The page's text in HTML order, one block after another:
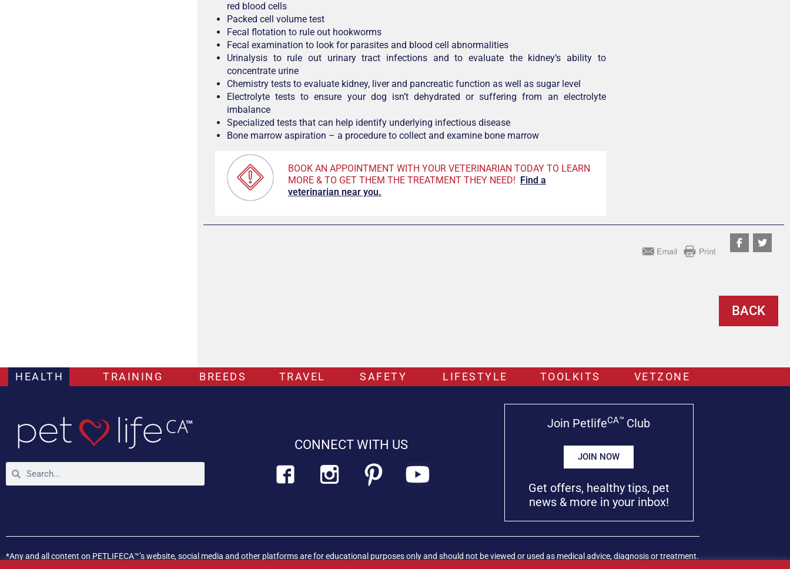
red blood cells
Packed cell volume test
Fecal flotation to rule out hookworms
Fecal examination to look for parasites and blood cell abnormalities
Urinalysis to rule out urinary tract infections and to evaluate the kidney’s ability to
concentrate urine
Chemistry tests to evaluate kidney, liver and pancreatic function as well as sugar level
Electrolyte tests to ensure your dog isn’t dehydrated or suffering from an electrolyte
imbalance
Specialized tests that can help identify underlying infectious disease
Bone marrow aspiration – a procedure to collect and examine bone marrow
BOOK AN APPOINTMENT WITH YOUR VETERINARIAN TODAY TO LEARN
MORE & TO GET THEM THE TREATMENT THEY NEED!
Find a
veterinarian near you.
BACK
HEALTH TRAINING BREEDS TRAVEL SAFETY LIFESTYLE TOOLKITS VETZONE
CONNECT WITH US
Join PetlifeCA™ Club
JOIN NOW
Get offers, healthy tips, pet
news & more in your inbox!
*Any and all content on PETLIFECA™’s website, social media and other platforms are for educational purposes only and should not be viewed or used as medical advice, diagnosis or treatment.